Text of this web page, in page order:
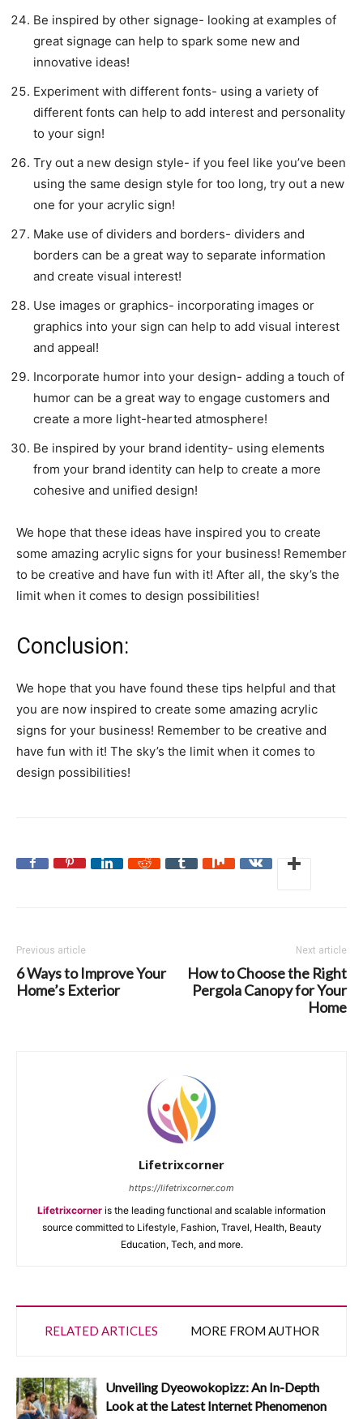
Be inspired by other signage- looking at examples of
great signage can help to spark some new and
innovative ideas!
Experiment with different fonts- using a variety of
different fonts can help to add interest and personality
to your sign!
Try out a new design style- if you feel like you’ve been
using the same design style for too long, try out a new
one for your acrylic sign!
Make use of dividers and borders- dividers and
borders can be a great way to separate information
and create visual interest!
Use images or graphics- incorporating images or
graphics into your sign can help to add visual interest
and appeal!
Incorporate humor into your design- adding a touch of
humor can be a great way to engage customers and
create a more light-hearted atmosphere!
Be inspired by your brand identity- using elements
from your brand identity can help to create a more
cohesive and unified design!
We hope that these ideas have inspired you to create
some amazing acrylic signs for your business! Remember
to be creative and have fun with it! After all, the sky’s the
limit when it comes to design possibilities!
Conclusion:
We hope that you have found these tips helpful and that
you are now inspired to create some amazing acrylic
signs for your business! Remember to be creative and
have fun with it! The sky’s the limit when it comes to
design possibilities!
Previous article
6 Ways to Improve Your
Home’s Exterior
Next article
How to Choose the Right
Pergola Canopy for Your
Home
Lifetrixcorner
https://lifetrixcorner.com
Lifetrixcorner is the leading functional and scalable information
source committed to Lifestyle, Fashion, Travel, Health, Beauty
Education, Tech, and more.
RELATED ARTICLES MORE FROM AUTHOR
Unveiling Dyeowokopizz: An In-Depth
Look at the Latest Internet Phenomenon